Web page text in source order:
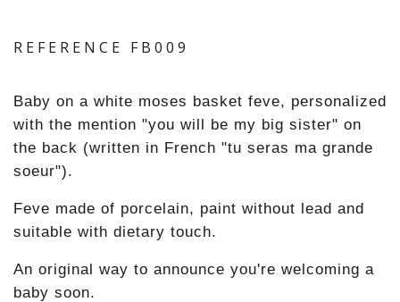
REFERENCE FB009
Baby on a white moses basket feve, personalized
with the mention "you will be my big sister" on
the back (written in French "tu seras ma grande
soeur").
Feve made of porcelain, paint without lead and
suitable with dietary touch.
An original way to announce you're welcoming a
baby soon.